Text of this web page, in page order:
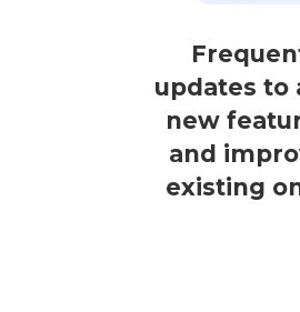
updates to
new
and
existing